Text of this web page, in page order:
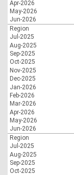
Apr-2026
May-2026
Jun-2026
Region
Jul-2025
Aug-2025
Sep-2025
Oct-2025
Nov-2025
Dec-2025
Jan-2026
Feb-2026
Mar-2026
Apr-2026
May-2026
Jun-2026
Region
Jul-2025
Aug-2025
Sep-2025
Oct-2025